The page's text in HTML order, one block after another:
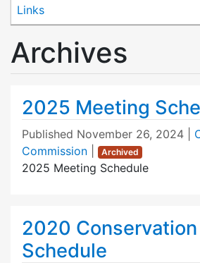
Links
Archives
2025 Meeting
Published November 26, 2024
Commission
Archived
2025 Meeting Schedule
2020
Schedule